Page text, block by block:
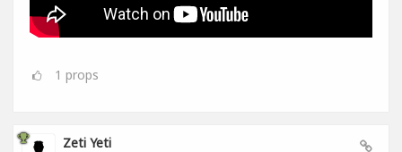
1 props
Zeti Yeti